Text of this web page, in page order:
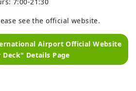
see the official website.
Airport Official Website
Deck" Details Page